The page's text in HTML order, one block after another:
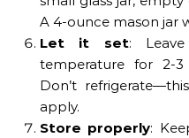
A 4-ounce mason jar
Let it set:
temperature for 2-
Don’t
apply.
Store properly: